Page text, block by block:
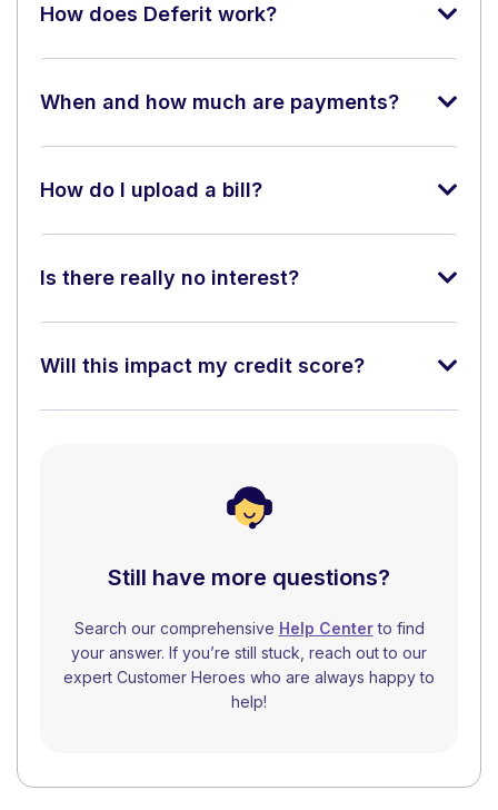
How does Deferit work?
When and how much are payments?
How do I upload a bill?
Is there really no interest?
Will this impact my credit score?
Still have more questions?
Search our comprehensive Help Centerto find
your answer. If you’re still stuck, reach out to our
expert Customer Heroes who are always happy to
help!